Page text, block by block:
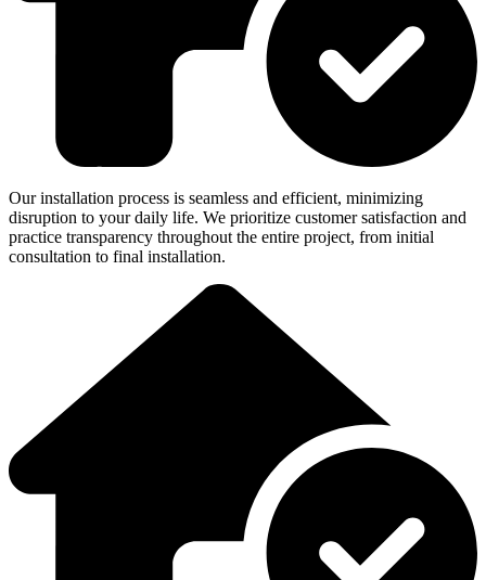
Our installation process is seamless and efficient, minimizing
disruption to your daily life. We prioritize customer satisfaction and
practice transparency throughout the entire project, from initial
consultation to final installation.